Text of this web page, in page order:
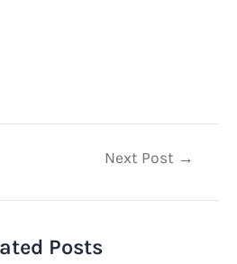
Next Post →
Posts